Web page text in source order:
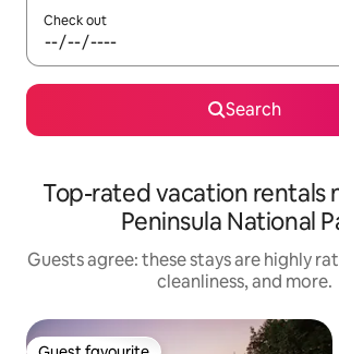
Check out
Search
Top-rated vacation rentals
Peninsula National
Guests agree: these stays are highly
cleanliness, and more.